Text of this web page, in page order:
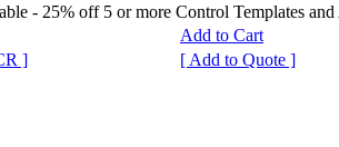
- 25% off 5 or more Control Templates and
Add to Cart
]
[ Add to Quote ]